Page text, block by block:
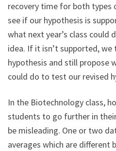
recovery time for both types
see if our hypothesis is
what next year’s class
idea. If it isn’t supported,
hypothesis and still propose
could do to test our revised
In the Biotechnology class,
students to go further in
be misleading. One or two
averages which are different